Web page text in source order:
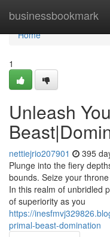
businessbookmark
Home
Home
1
Unleash
nettiejrio207901 395
Plunge into the fiery
bounds. Seize your
In this realm of unbridled
of superiority as you
https://
primal-beast-domination